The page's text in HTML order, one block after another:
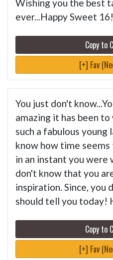
Wishing you the best
ever...Happy Sweet 16!
Copy to
[+] Fav
You just don't
amazing it has been
such a fabulous young
know how time seems
in an instant you were
don't know that you
inspiration. Since, you
should tell you today!
Copy to
[+] Fav